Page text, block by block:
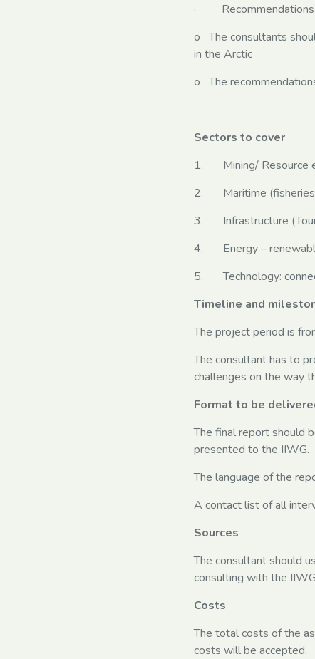
· Recommendations
o The consultants
in the Arctic
o The
Sectors to cover
1. Mining/ Resource
2. Maritime (fisheries,
3. Infrastructure
4. Energy –
5. Technology:
Timeline and
The project period is
The consultant has to
challenges on the way
Format to be
The final report should
presented to the IIWG.
The language of the
A contact list of all
Sources
The consultant should
consulting with the
Costs
The total costs of the
costs will be accepted.